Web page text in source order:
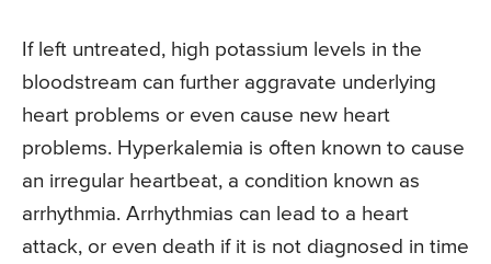
If left untreated, high potassium levels in the
bloodstream can further aggravate underlying
heart problems or even cause new heart
problems. Hyperkalemia is often known to cause
an irregular heartbeat, a condition known as
arrhythmia. Arrhythmias can lead to a heart
attack, or even death if it is not diagnosed in time